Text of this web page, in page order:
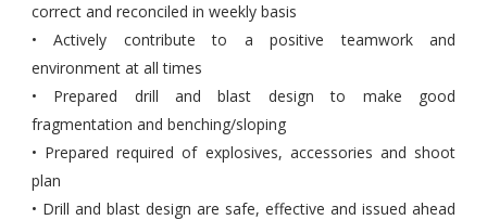
correct and reconciled in weekly basis
• Actively contribute to a positive teamwork and
environment at all times
• Prepared drill and blast design to make good
fragmentation and benching/sloping
• Prepared required of explosives, accessories and shoot
plan
• Drill and blast design are safe, effective and issued ahead